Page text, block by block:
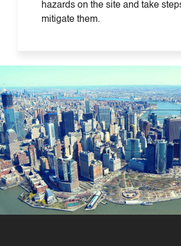
hazards on the site and take
mitigate them.